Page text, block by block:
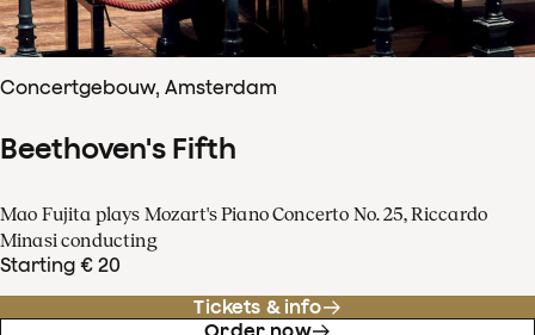
Concertgebouw, Amsterdam
Beethoven's Fifth
Mao Fujita plays Mozart's Piano Concerto No. 25, Riccardo
Minasi conducting
Starting € 20
Tickets & info
Order now